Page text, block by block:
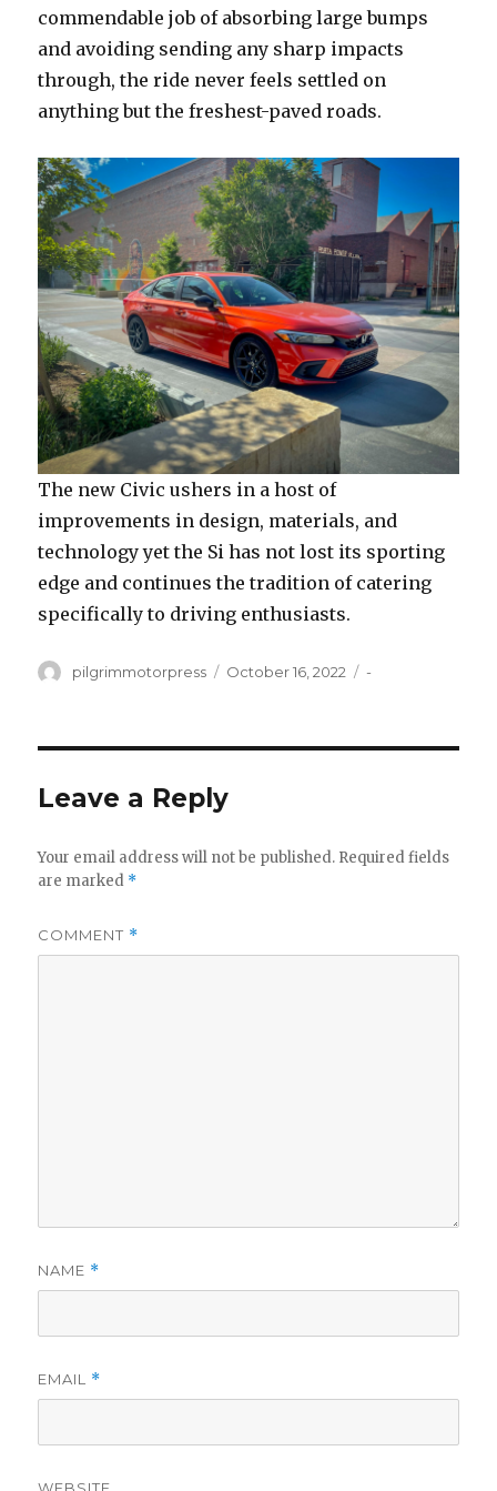
commendable job of absorbing large bumps
and avoiding sending any sharp impacts
through, the ride never feels settled on
anything but the freshest-paved roads.
The new Civic ushers in a host of
improvements in design, materials, and
technology yet the Si has not lost its sporting
edge and continues the tradition of catering
specifically to driving enthusiasts.
Author
pilgrimmotorpress
Posted
October 16, 2022 Categories
-
Leave a Reply
Your email address will not be published. Required fields
are marked *
COMMENT *
NAME *
EMAIL *
WEBSITE